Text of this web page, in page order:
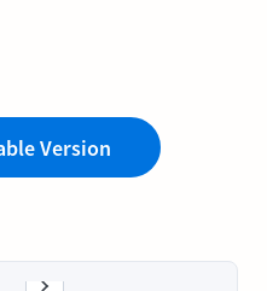
Version